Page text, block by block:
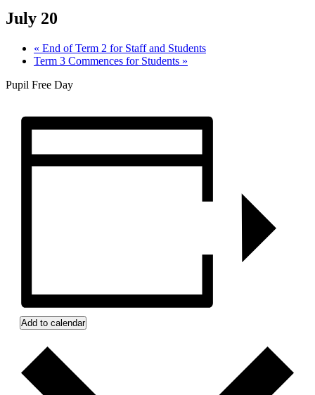
July 20
« End of Term 2 for Staff and Students
Term 3 Commences for Students »
Pupil Free Day
Add to calendar